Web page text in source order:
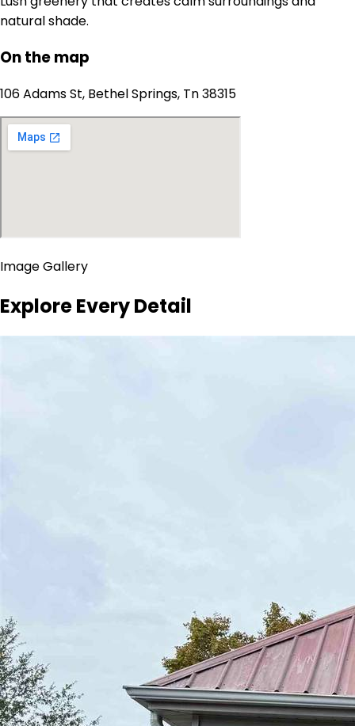
natural shade.
On the map
106 Adams St, Bethel Springs, Tn 38315
Image Gallery
Explore Every Detail